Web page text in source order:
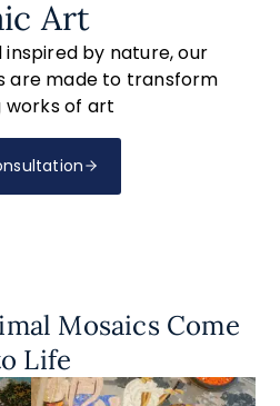
Art
by nature, our
are made to transform
works of art
Mosaics Come
Life